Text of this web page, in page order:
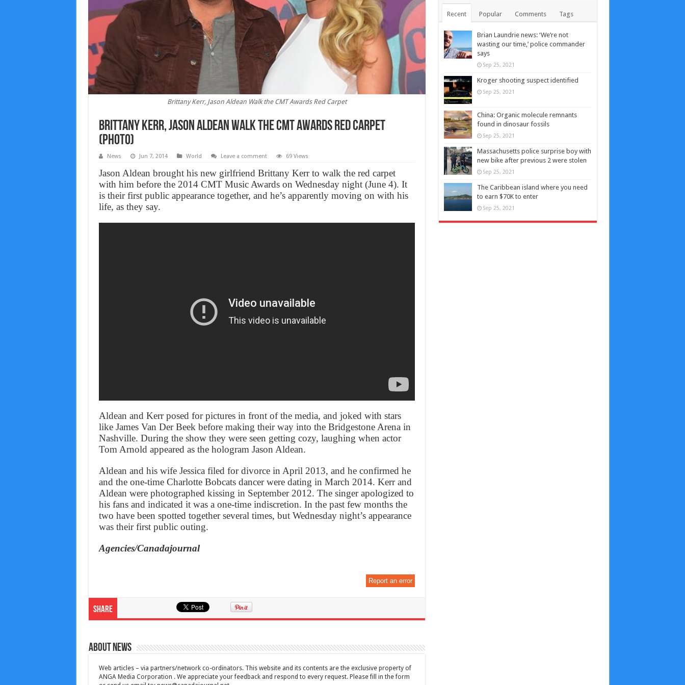
Brittany Kerr, Jason Aldean Walk the CMT Awards Red Carpet
Brittany Kerr, Jason Aldean Walk the CMT Awards Red Carpet
(Photo)
News Jun 7, 2014 World Leave a comment 69 Views
Jason Aldean brought his new girlfriend Brittany Kerr to walk the red carpet
with him before the 2014 CMT Music Awards on Wednesday night (June 4). It
is their first public appearance together, and he’s apparently moving on with his
life, as they say.
Aldean and Kerr posed for pictures in front of the media, and joked with stars
like James Van Der Beek before making their way into the Bridgestone Arena in
Nashville. During the show they were seen getting cozy, laughing when actor
Tom Arnold appeared as the hologram Jason Aldean.
Aldean and his wife Jessica filed for divorce in April 2013, and he confirmed he
and the one-time Charlotte Bobcats dancer were dating in March 2014. Kerr and
Aldean were photographed kissing in September 2012. The singer apologized to
his fans and indicated it was a one-time indiscretion. In the past few months the
two have been spotted together several times, but Wednesday night’s appearance
was their first public outing.
Agencies/Canadajournal
Report an error
Share
About News
Web articles – via partners/network co-ordinators. This website and its contents are the exclusive property of
ANGA Media Corporation . We appreciate your feedback and respond to every request. Please fill in the form
Recent Popular Comments Tags
Brian Laundrie news: ‘We’re not
wasting our time,’ police commander
says
Sep 25, 2021
Kroger shooting suspect identified
Sep 25, 2021
China: Organic molecule remnants
found in dinosaur fossils
Sep 25, 2021
Massachusetts police surprise boy with
new bike after previous 2 were stolen
Sep 25, 2021
The Caribbean island where you need
to earn $70K to enter
Sep 25, 2021